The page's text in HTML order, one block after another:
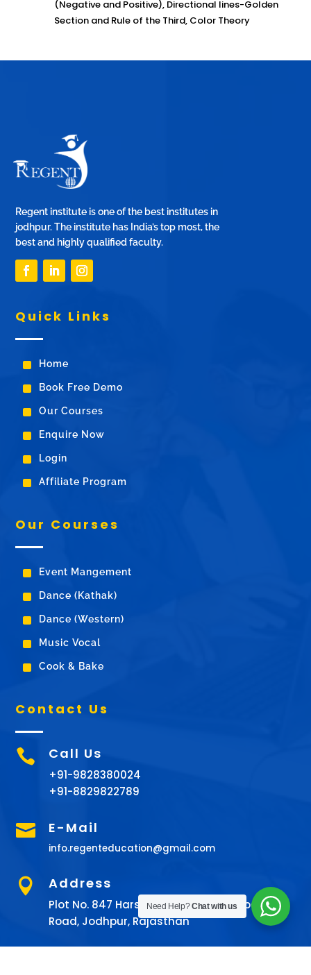
(Negative and Positive), Directional lines-Golden
Section and Rule of the Third, Color Theory
Regent institute is one of the best institutes in
jodhpur. The institute has India’s top most, the
best and highly qualified faculty.
Quick Links
^ Home
^ Book Free Demo
^ Our Courses
^ Enquire Now
^ Login
^ Affiliate Program
Our Courses
^ Event Mangement
^ Dance (Kathak)
^ Dance (Western)
^ Music Vocal
^ Cook & Bake
Contact Us
 Call Us
+91-9828380024
+91-8829822789
 E-Mail
info.regenteducation@gmail.com
 Address
Plot No. 847 Harshita Tower 9th Chopasani
Road, Jodhpur, Rajasthan
Need Help?Chat with us